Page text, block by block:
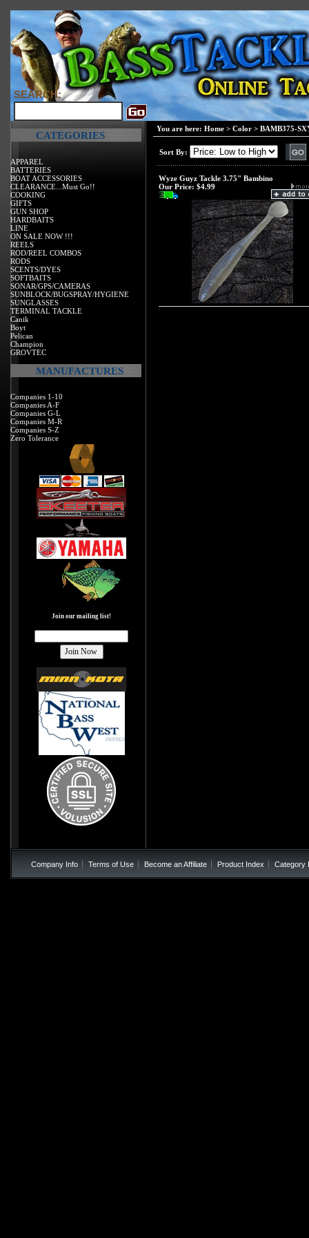
SEARCH:
CATEGORIES
APPAREL
BATTERIES
BOAT ACCESSORIES
CLEARANCE...Must Go!!
COOKING
GIFTS
GUN SHOP
HARDBAITS
LINE
ON SALE NOW !!!
REELS
ROD/REEL COMBOS
RODS
SCENTS/DYES
SOFTBAITS
SONAR/GPS/CAMERAS
SUNBLOCK/BUGSPRAY/HYGIENE
SUNGLASSES
TERMINAL TACKLE
Canik
Boyt
Pelican
Champion
GROVTEC
MANUFACTURES
Companies 1-10
Companies A-F
Companies G-L
Companies M-R
Companies S-Z
Zero Tolerance
Join our mailing list!
You are here: Home > Color > BAMB375-
Sort By:
Wyze Guyz Tackle 3.75" Bambino
Our Price: $4.99
Company Info Terms of Use Become an Affiliate Product Index Category